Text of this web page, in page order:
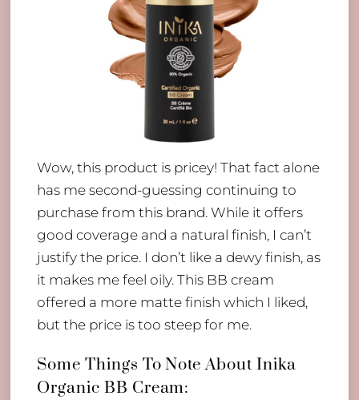
Wow, this product is pricey! That fact alone
has me second-guessing continuing to
purchase from this brand. While it offers
good coverage and a natural finish, I can’t
justify the price. I don’t like a dewy finish, as
it makes me feel oily. This BB cream
offered a more matte finish which I liked,
but the price is too steep for me.
​Some Things To Note About Inika
Organic BB Cream: